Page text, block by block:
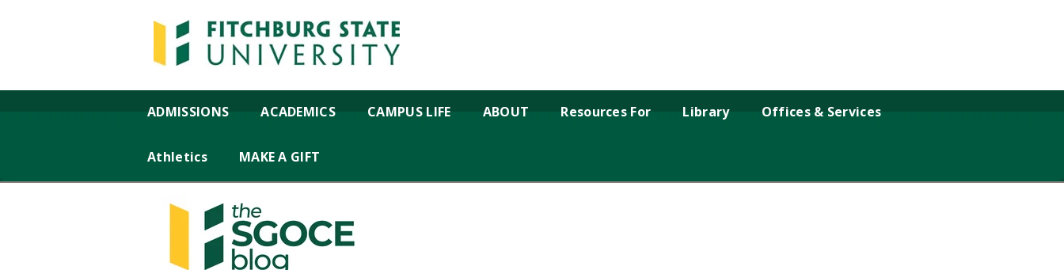
ADMISSIONS ACADEMICS CAMPUS LIFE ABOUT Resources For Library Offices & Services
Athletics MAKE A GIFT